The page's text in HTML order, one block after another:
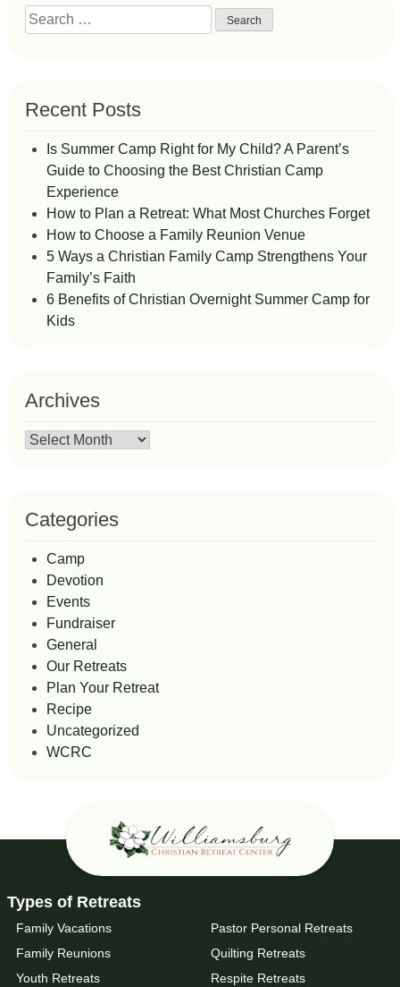
Search
for:
Recent Posts
Is Summer Camp Right for My Child? A Parent’s
Guide to Choosing the Best Christian Camp
Experience
How to Plan a Retreat: What Most Churches Forget
How to Choose a Family Reunion Venue
5 Ways a Christian Family Camp Strengthens Your
Family’s Faith
6 Benefits of Christian Overnight Summer Camp for
Kids
Archives
Archives
Categories
Camp
Devotion
Events
Fundraiser
General
Our Retreats
Plan Your Retreat
Recipe
Uncategorized
WCRC
Types of Retreats
Family Vacations
Family Reunions
Youth Retreats
Pastor Personal Retreats
Quilting Retreats
Respite Retreats